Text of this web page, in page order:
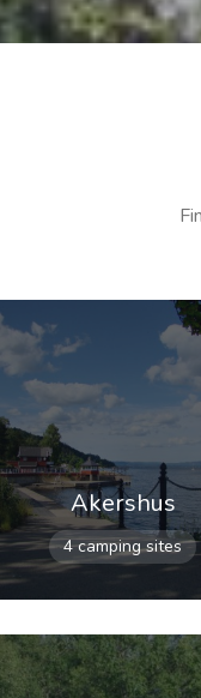
Akershus
4 camping sites